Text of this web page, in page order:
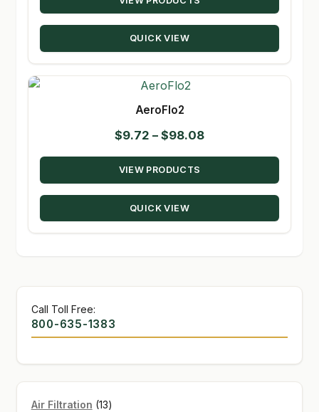
through
QUICK VIEW
AeroFlo2
$9.72 – $98.08Price
range:
through
VIEW PRODUCTS
QUICK VIEW
Call Toll Free:
800-635-1383
Air Filtration 1313